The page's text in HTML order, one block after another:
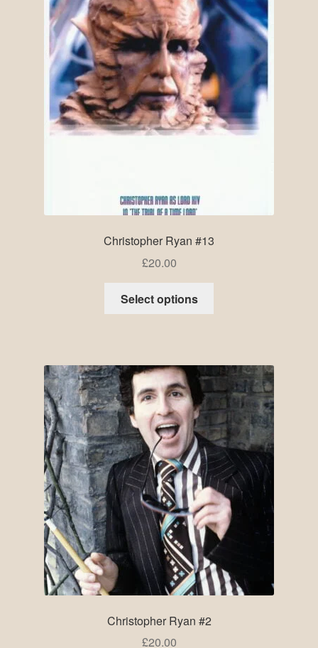
Christopher Ryan #13
£20.00
Select options
Christopher Ryan #2
£20.00